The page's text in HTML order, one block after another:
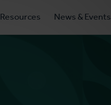
Resources News & Events